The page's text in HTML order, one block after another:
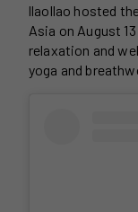
llaollao hosted
Asia on August
relaxation and
yoga and